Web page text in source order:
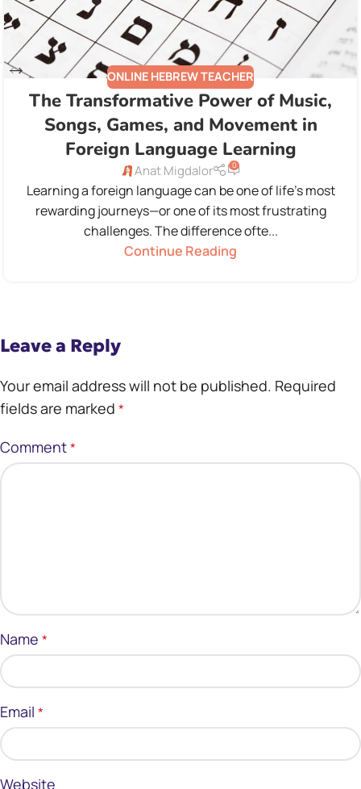
ONLINE HEBREW TEACHER
The Transformative Power of Music,
Songs, Games, and Movement in
Foreign Language Learning
Anat Migdalor 0
Learning a foreign language can be one of life's most
rewarding journeys—or one of its most frustrating
challenges. The difference ofte...
Continue Reading
Leave a Reply
Your email address will not be published. Required
fields are marked *
Comment*
Name *
Email *
Website